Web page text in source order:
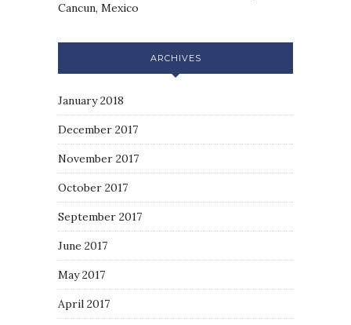
Cancun, Mexico
ARCHIVES
January 2018
December 2017
November 2017
October 2017
September 2017
June 2017
May 2017
April 2017